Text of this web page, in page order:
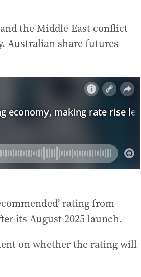
the Middle East conflict
Australian share futures
rating from
its August 2025 launch.
on whether the rating will